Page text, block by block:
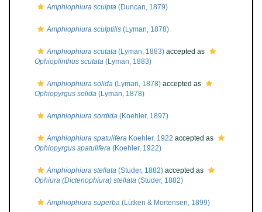
Amphiophiura sculpta (Duncan, 1879)
Amphiophiura sculptilis (Lyman, 1878)
Amphiophiura scutata (Lyman, 1883) accepted as
Ophioplinthus scutata (Lyman, 1883)
Amphiophiura solida (Lyman, 1878) accepted as
Ophiopyrgus solida (Lyman, 1878)
Amphiophiura sordida (Koehler, 1897)
Amphiophiura spatulifera Koehler, 1922 accepted as
Ophiopyrgus spatulifera (Koehler, 1922)
Amphiophiura stellata (Studer, 1882) accepted as
Ophiura (Dictenophiura) stellata (Studer, 1882)
Amphiophiura superba (Lütken & Mortensen, 1899)